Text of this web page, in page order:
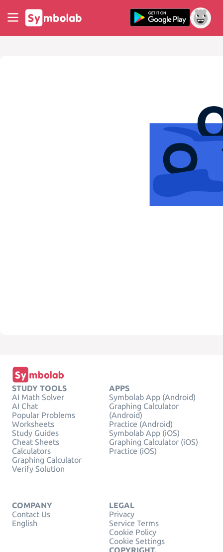
STUDY TOOLS
AI Math Solver
AI Chat
Popular Problems
Worksheets
Study Guides
Cheat Sheets
Calculators
Graphing Calculator
Verify Solution
APPS
Symbolab App (Android)
Graphing Calculator
(Android)
Practice (Android)
Symbolab App (iOS)
Graphing Calculator (iOS)
Practice (iOS)
COMPANY
Contact Us
English
LEGAL
Privacy
Service Terms
Cookie Policy
Cookie Settings